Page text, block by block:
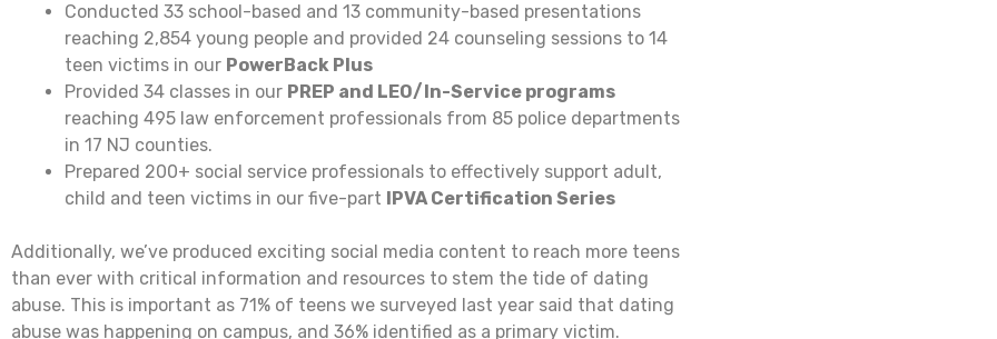
Conducted 33 school-based and 13 community-based presentations
reaching 2,854 young people and provided 24 counseling sessions to 14
teen victims in our PowerBack Plus
Provided 34 classes in our PREP and LEO/In-Service programs
reaching 495 law enforcement professionals from 85 police departments
in 17 NJ counties.
Prepared 200+ social service professionals to effectively support adult,
child and teen victims in our five-part IPVA Certification Series
Additionally, we’ve produced exciting social media content to reach more teens
than ever with critical information and resources to stem the tide of dating
abuse. This is important as 71% of teens we surveyed last year said that dating
abuse was happening on campus, and 36% identified as a primary victim.